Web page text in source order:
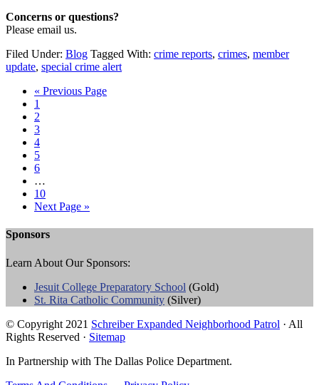
Concerns or questions?
Please email us.
Filed Under: Blog Tagged With: crime reports, crimes, member
update, special crime alert
« Previous Page
1
2
3
4
5
6
…
10
Next Page »
Sponsors
Learn About Our Sponsors:
Jesuit College Preparatory School (Gold)
St. Rita Catholic Community (Silver)
© Copyright 2021 Schreiber Expanded Neighborhood Patrol · All
Rights Reserved · Sitemap
In Partnership with The Dallas Police Department.